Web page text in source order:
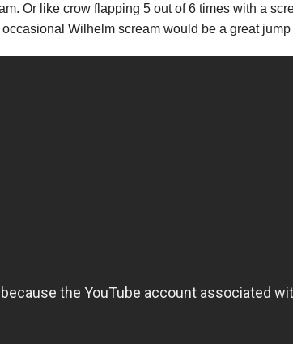
Or like crow flapping 5 out of 6 times with a
Wilhelm scream would be a great jump